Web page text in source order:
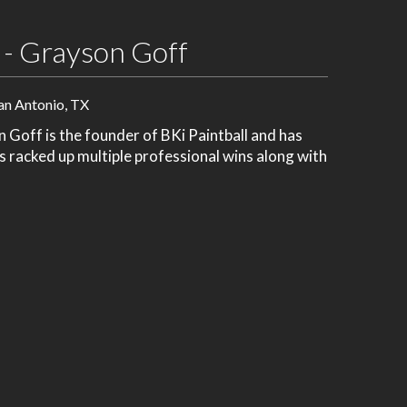
Grayson Goff
Antonio, TX
is the founder of BKi Paintball and has
racked up multiple professional wins along with